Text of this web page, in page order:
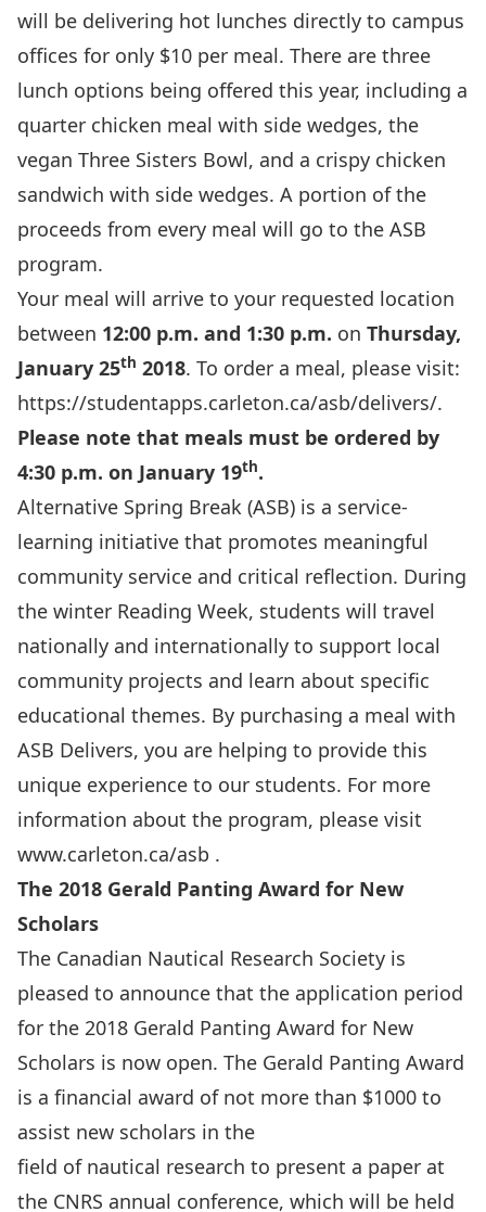
will be delivering hot lunches directly to campus
offices for only $10 per meal. There are three
lunch options being offered this year, including a
quarter chicken meal with side wedges, the
vegan Three Sisters Bowl, and a crispy chicken
sandwich with side wedges. A portion of the
proceeds from every meal will go to the ASB
program.
Your meal will arrive to your requested location
between 12:00 p.m. and 1:30 p.m. on Thursday,
January 25th 2018. To order a meal, please visit:
https://studentapps.carleton.ca/asb/delivers/.
Please note that meals must be ordered by
4:30 p.m. on January 19th.
Alternative Spring Break (ASB) is a service-
learning initiative that promotes meaningful
community service and critical reflection. During
the winter Reading Week, students will travel
nationally and internationally to support local
community projects and learn about specific
educational themes. By purchasing a meal with
ASB Delivers, you are helping to provide this
unique experience to our students. For more
information about the program, please visit
www.carleton.ca/asb .
The 2018 Gerald Panting Award for New
Scholars
The Canadian Nautical Research Society is
pleased to announce that the application period
for the 2018 Gerald Panting Award for New
Scholars is now open. The Gerald Panting Award
is a financial award of not more than $1000 to
assist new scholars in the
field of nautical research to present a paper at
the CNRS annual conference, which will be held